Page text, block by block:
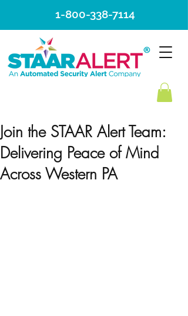
1-800-338-7114
Join the STAAR Alert Team:
Delivering Peace of Mind
Across Western PA